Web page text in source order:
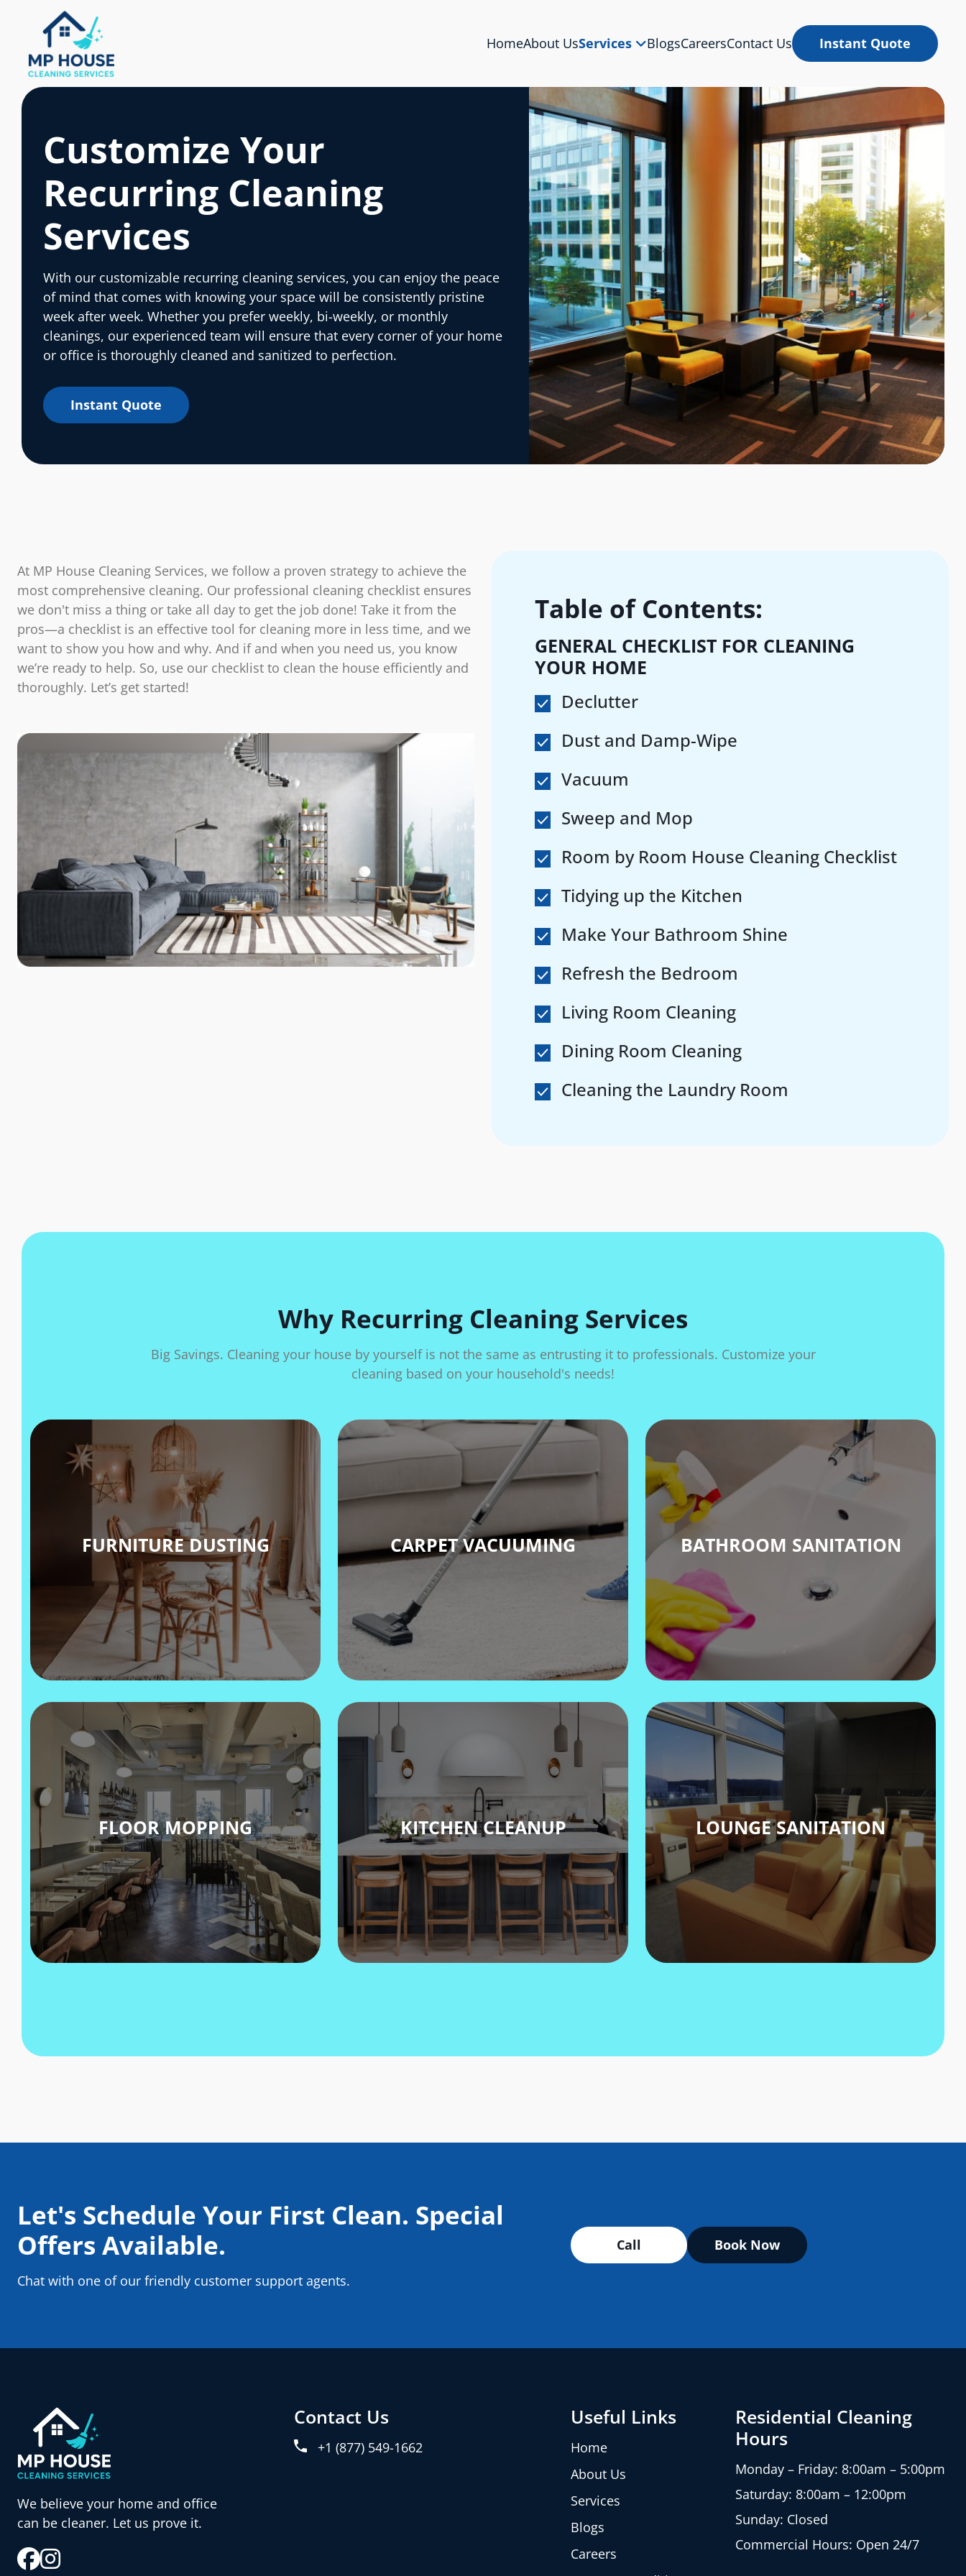
HomeAbout UsServices BlogsCareersContact Us Instant Quote
Customize Your
Recurring Cleaning
Services
With our customizable recurring cleaning services, you can enjoy the peace
of mind that comes with knowing your space will be consistently pristine
week after week. Whether you prefer weekly, bi-weekly, or monthly
cleanings, our experienced team will ensure that every corner of your home
or office is thoroughly cleaned and sanitized to perfection.
Instant Quote
At MP House Cleaning Services, we follow a proven strategy to achieve the
most comprehensive cleaning. Our professional cleaning checklist ensures
we don't miss a thing or take all day to get the job done! Take it from the
pros—a checklist is an effective tool for cleaning more in less time, and we
want to show you how and why. And if and when you need us, you know
we’re ready to help. So, use our checklist to clean the house efficiently and
thoroughly. Let’s get started!
Table of Contents:
GENERAL CHECKLIST FOR CLEANING
YOUR HOME
Declutter
Dust and Damp-Wipe
Vacuum
Sweep and Mop
Room by Room House Cleaning Checklist
Tidying up the Kitchen
Make Your Bathroom Shine
Refresh the Bedroom
Living Room Cleaning
Dining Room Cleaning
Cleaning the Laundry Room
Why Recurring Cleaning Services
Big Savings. Cleaning your house by yourself is not the same as entrusting it to professionals. Customize your
cleaning based on your household's needs!
FURNITURE DUSTING CARPET VACUUMING BATHROOM SANITATION
FLOOR MOPPING KITCHEN CLEANUP LOUNGE SANITATION
Let's Schedule Your First Clean. Special
Offers Available.
Chat with one of our friendly customer support agents.
Call Book Now
We believe your home and office
can be cleaner. Let us prove it.
Contact Us
+1 (877) 549-1662
Useful Links
Home
About Us
Services
Blogs
Careers
Residential Cleaning
Hours
Monday – Friday: 8:00am – 5:00pm
Saturday: 8:00am – 12:00pm
Sunday: Closed
Commercial Hours: Open 24/7